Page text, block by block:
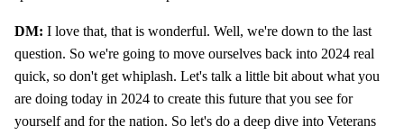
DM: I love that, that is wonderful. Well, we're down to the last
question. So we're going to move ourselves back into 2024 real
quick, so don't get whiplash. Let's talk a little bit about what you
are doing today in 2024 to create this future that you see for
yourself and for the nation. So let's do a deep dive into Veterans